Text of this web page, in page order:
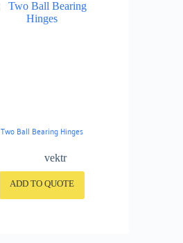
Two Ball Bearing Hinges
vektr
ADD TO QUOTE